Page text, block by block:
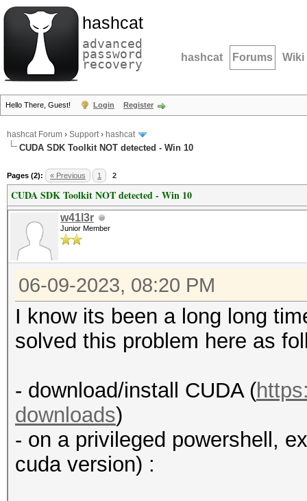
hashcat
advanced
password
recovery hashcat Forums Wiki
Hello There, Guest! Login Register
hashcat Forum › Support› hashcat
CUDA SDK Toolkit NOT detected - Win 10
Pages (2): « Previous 1 2
CUDA SDK Toolkit NOT detected - Win 10
w41l3r
Junior Member
06-09-2023, 08:20 PM
I know its been a long long
solved this problem here as
- download/install CUDA (
downloads)
- on a privileged powershell,
cuda version) :